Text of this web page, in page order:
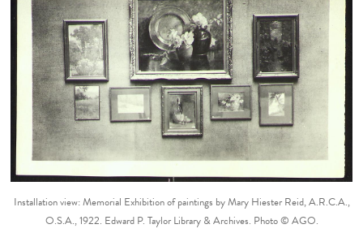
Installation view: Memorial Exhibition of paintings by Mary Hiester Reid, A.R.C.A.,
O.S.A., 1922. Edward P. Taylor Library & Archives. Photo © AGO.